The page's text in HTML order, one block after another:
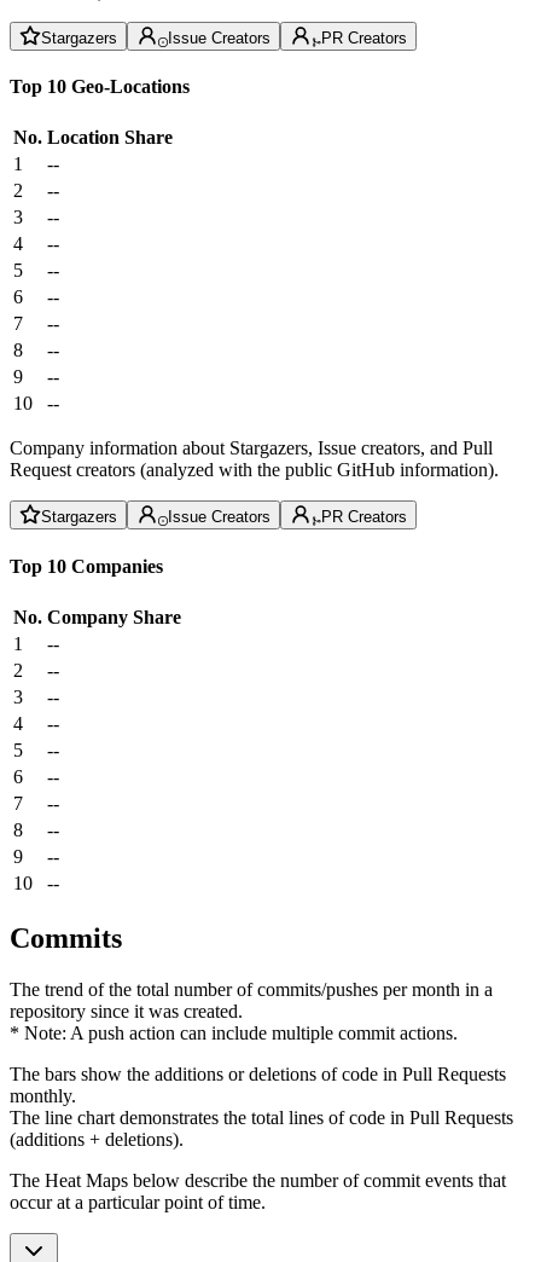
Stargazers Issue Creators PR Creators
Top 10 Geo-Locations
No. Location Share
1
--
2
--
3
--
4
--
5
--
6
--
7
--
8
--
9
--
10
--
Company information about Stargazers, Issue creators, and Pull
Request creators (analyzed with the public GitHub information).
Stargazers Issue Creators PR Creators
Top 10 Companies
No. Company Share
1
--
2
--
3
--
4
--
5
--
6
--
7
--
8
--
9
--
10
--
Commits
The trend of the total number of commits/pushes per month in a
repository since it was created.
* Note: A push action can include multiple commit actions.
The bars show the additions or deletions of code in Pull Requests
monthly.
The line chart demonstrates the total lines of code in Pull Requests
(additions + deletions).
The Heat Maps below describe the number of commit events that
occur at a particular point of time.